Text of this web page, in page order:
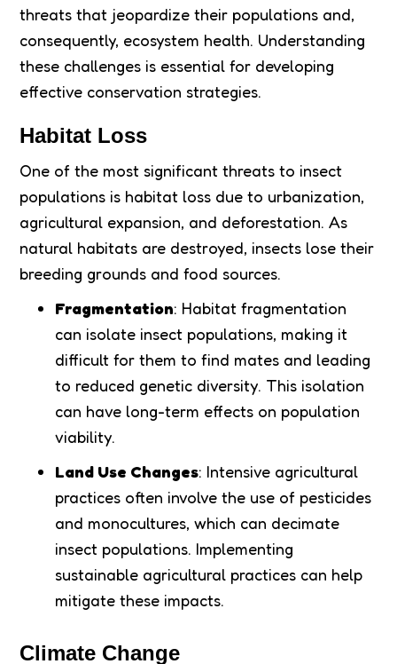
threats that jeopardize their populations and,
consequently, ecosystem health. Understanding
these challenges is essential for developing
effective conservation strategies.
Habitat Loss
One of the most significant threats to insect
populations is habitat loss due to urbanization,
agricultural expansion, and deforestation. As
natural habitats are destroyed, insects lose their
breeding grounds and food sources.
Fragmentation: Habitat fragmentation
can isolate insect populations, making it
difficult for them to find mates and leading
to reduced genetic diversity. This isolation
can have long-term effects on population
viability.
Land Use Changes: Intensive agricultural
practices often involve the use of pesticides
and monocultures, which can decimate
insect populations. Implementing
sustainable agricultural practices can help
mitigate these impacts.
Climate Change